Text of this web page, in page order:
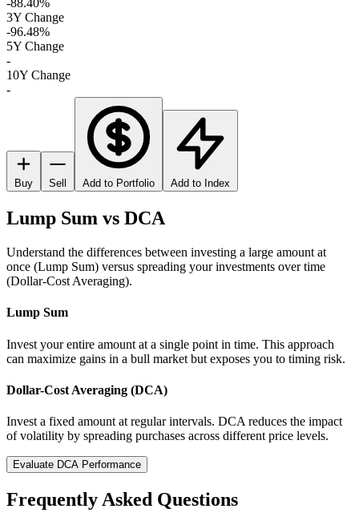
-88.40%
3Y Change
-96.48%
5Y Change
-
10Y Change
-
Buy Sell Add to Portfolio Add to Index
Lump Sum vs DCA
Understand the differences between investing a large amount at
once (Lump Sum) versus spreading your investments over time
(Dollar-Cost Averaging).
Lump Sum
Invest your entire amount at a single point in time. This approach
can maximize gains in a bull market but exposes you to timing risk.
Dollar-Cost Averaging (DCA)
Invest a fixed amount at regular intervals. DCA reduces the impact
of volatility by spreading purchases across different price levels.
Evaluate DCA Performance
Frequently Asked Questions